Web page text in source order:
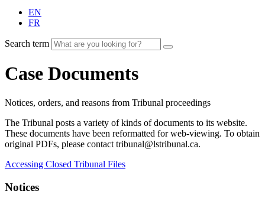
EN
FR
Search term
Case Documents
Notices, orders, and reasons from Tribunal proceedings
The Tribunal posts a variety of kinds of documents to its website.
These documents have been reformatted for web-viewing. To obtain
original PDFs, please contact tribunal@lstribunal.ca.
Accessing Closed Tribunal Files
Notices